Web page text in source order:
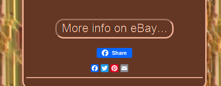
Share
Facebook
Twitter
Pinterest